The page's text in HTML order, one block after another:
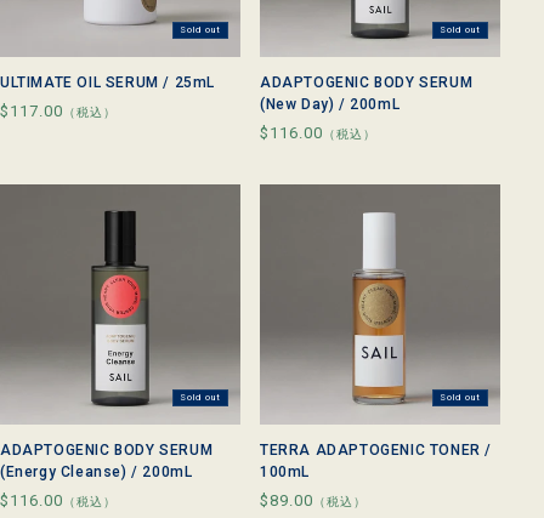
Sold out
ULTIMATE OIL SERUM / 25mL
Regular
$117.00 （税込）
Sold out
ADAPTOGENIC BODY SERUM
(New Day) / 200mL
Regular
$116.00 （税込）
Sold out
ADAPTOGENIC BODY SERUM
(Energy Cleanse) / 200mL
Regular
$116.00 （税込）
Sold out
TERRA ADAPTOGENIC TONER /
100mL
Regular
$89.00 （税込）